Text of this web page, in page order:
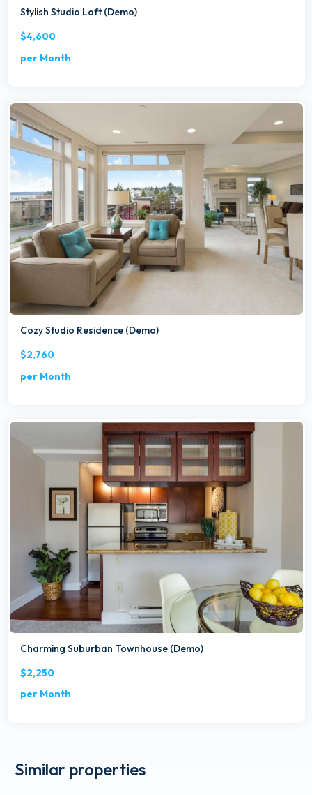
Stylish Studio Loft (Demo)
$4,600
per Month
Cozy Studio Residence (Demo)
$2,760
per Month
Charming Suburban Townhouse (Demo)
$2,250
per Month
Similar properties